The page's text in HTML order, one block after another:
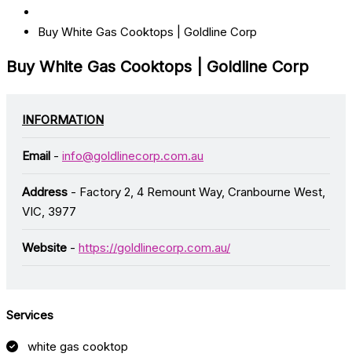
Buy White Gas Cooktops | Goldline Corp
Buy White Gas Cooktops | Goldline Corp
INFORMATION
Email - info@goldlinecorp.com.au
Address - Factory 2, 4 Remount Way, Cranbourne West,
VIC, 3977
Website - https://goldlinecorp.com.au/
Services
white gas cooktop